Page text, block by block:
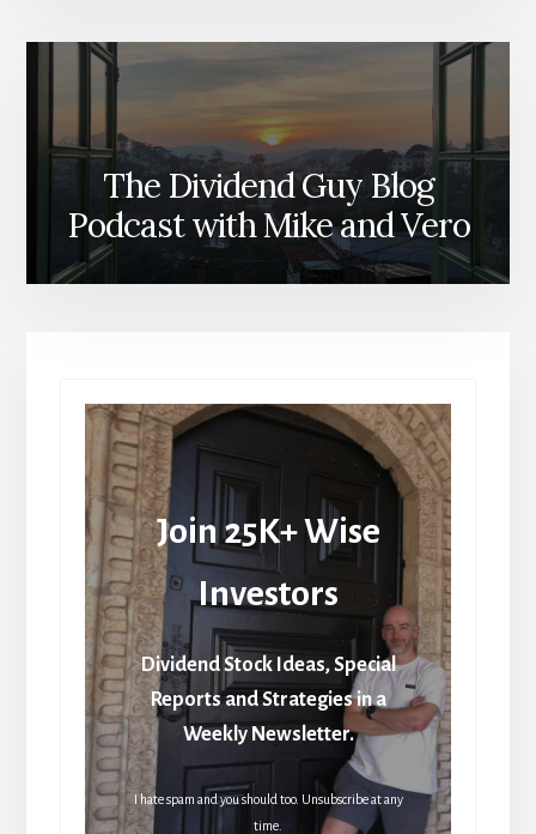
The Dividend Guy Blog
Podcast with Mike and Vero
Join 25K+ Wise
Investors
Dividend Stock Ideas, Special
Reports and Strategies in a
Weekly Newsletter.
I hate spam and you should too. Unsubscribe at any
time.